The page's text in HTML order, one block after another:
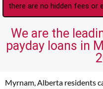
there are no hidden fees or
We are the
payday loans in
Myrnam, Alberta residents